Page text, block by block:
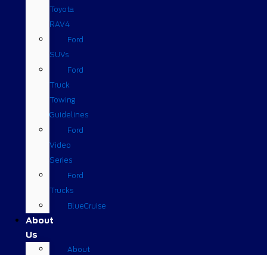
Toyota
RAV4
Ford
SUVs
Ford
Truck
Towing
Guidelines
Ford
Video
Series
Ford
Trucks
BlueCruise
About
Us
About